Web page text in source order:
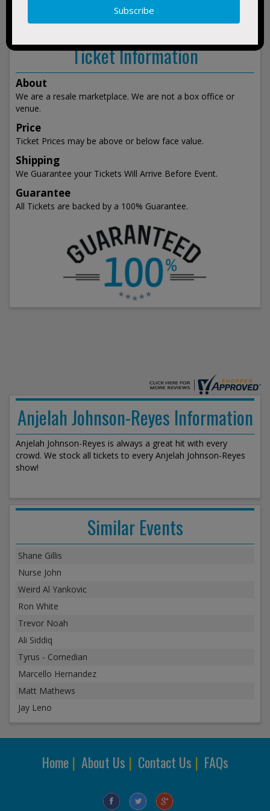
Ticket Information
About
We are a resale marketplace. We are not a box office or
venue.
Price
Ticket Prices may be above or below face value.
Shipping
We Guarantee your Tickets Will Arrive Before Event.
Guarantee
All Tickets are backed by a 100% Guarantee.
Anjelah Johnson-Reyes Information
Anjelah Johnson-Reyes is always a great hit with every
crowd. We stock all tickets to every Anjelah Johnson-Reyes
show!
Similar Events
Shane Gillis
Nurse John
Weird Al Yankovic
Ron White
Trevor Noah
Ali Siddiq
Tyrus - Comedian
Marcello Hernandez
Matt Mathews
Jay Leno
Home| About Us | Contact Us | FAQs